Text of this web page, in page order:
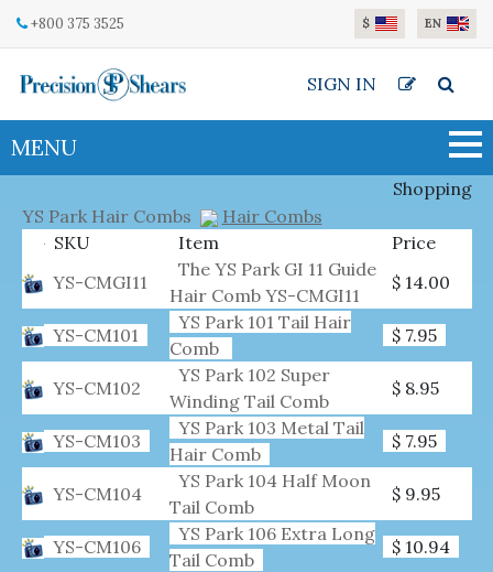
Skip to main content
+800 375 3525 $ EN
SIGN IN
MENU
Shopping
YS Park Hair Combs
Hair Combs
SKU
Item
Price
YS-CMGI11
The YS Park GI 11 Guide
Hair Comb YS-CMGI11
$ 14.00
YS-CM101
YS Park 101 Tail Hair
Comb
$ 7.95
YS-CM102
YS Park 102 Super
Winding Tail Comb
$ 8.95
YS-CM103
YS Park 103 Metal Tail
Hair Comb
$ 7.95
YS-CM104
YS Park 104 Half Moon
Tail Comb
$ 9.95
YS-CM106
YS Park 106 Extra Long
Tail Comb
$ 10.94